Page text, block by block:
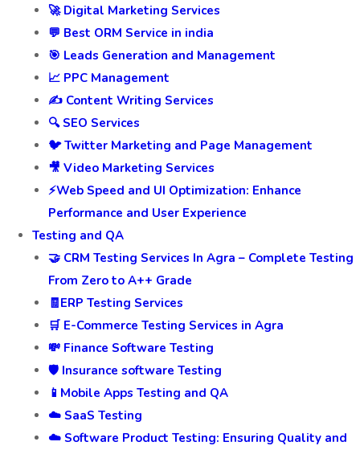
🚀 Digital Marketing Services
💬 Best ORM Service in india
🎯 Leads Generation and Management
📈 PPC Management
✍️ Content Writing Services
🔍 SEO Services
🐦 Twitter Marketing and Page Management
🎥 Video Marketing Services
⚡Web Speed and UI Optimization: Enhance
Performance and User Experience
Testing and QA
🤝 CRM Testing Services In Agra – Complete Testing
From Zero to A++ Grade
🧾ERP Testing Services
🛒 E-Commerce Testing Services in Agra
💸 Finance Software Testing
🛡️ Insurance software Testing
📱Mobile Apps Testing and QA
☁️ SaaS Testing
☁️ Software Product Testing: Ensuring Quality and